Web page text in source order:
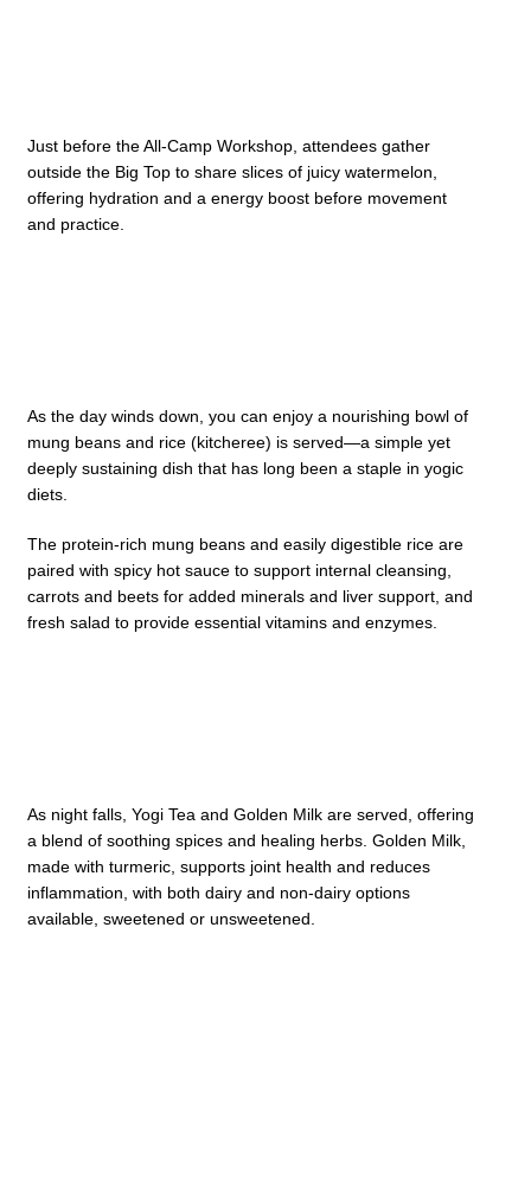
Just before the All-Camp Workshop, attendees gather
outside the Big Top to share slices of juicy watermelon,
offering hydration and a energy boost before movement
and practice.
As the day winds down, you can enjoy a nourishing bowl of
mung beans and rice (kitcheree) is served—a simple yet
deeply sustaining dish that has long been a staple in yogic
diets.
The protein-rich mung beans and easily digestible rice are
paired with spicy hot sauce to support internal cleansing,
carrots and beets for added minerals and liver support, and
fresh salad to provide essential vitamins and enzymes.
As night falls, Yogi Tea and Golden Milk are served, offering
a blend of soothing spices and healing herbs. Golden Milk,
made with turmeric, supports joint health and reduces
inflammation, with both dairy and non-dairy options
available, sweetened or unsweetened.